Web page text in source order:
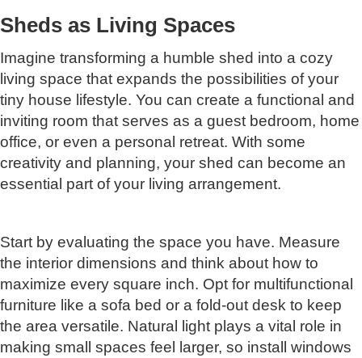
Sheds as Living Spaces
Imagine transforming a humble shed into a cozy
living space that expands the possibilities of your
tiny house lifestyle. You can create a functional and
inviting room that serves as a guest bedroom, home
office, or even a personal retreat. With some
creativity and planning, your shed can become an
essential part of your living arrangement.
Start by evaluating the space you have. Measure
the interior dimensions and think about how to
maximize every square inch. Opt for multifunctional
furniture like a sofa bed or a fold-out desk to keep
the area versatile. Natural light plays a vital role in
making small spaces feel larger, so install windows